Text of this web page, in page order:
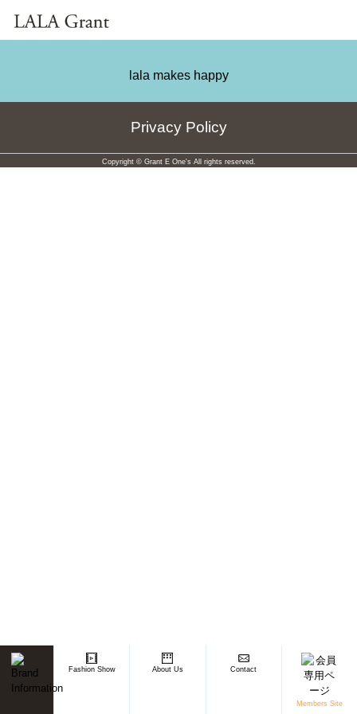
lala makes happy
Privacy Policy
Copyright © Grant E One's All rights reserved.
Fashion Show About Us Contact
Members Site